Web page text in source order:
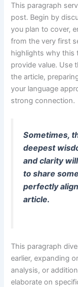
This paragraph
post. Begin by
you plan to cover,
from the very first
highlights why this
provide value. Use
the article,
your language
strong connection.
Sometimes,
deepest
and clarity
to share
perfectly
article.
This paragraph
earlier, expanding
analysis, or
elaborate on